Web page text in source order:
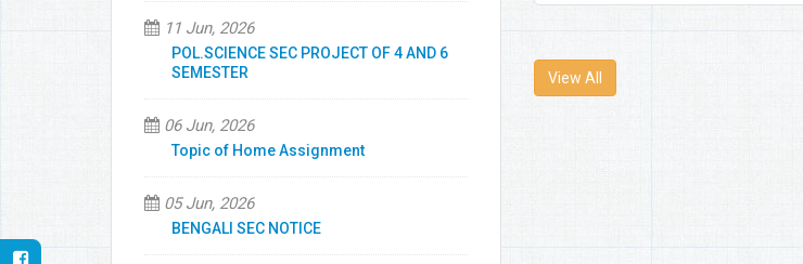
11 Jun, 2026
POL.SCIENCE SEC PROJECT OF 4 AND 6
SEMESTER
06 Jun, 2026
Topic of Home Assignment
05 Jun, 2026
BENGALI SEC NOTICE
View All